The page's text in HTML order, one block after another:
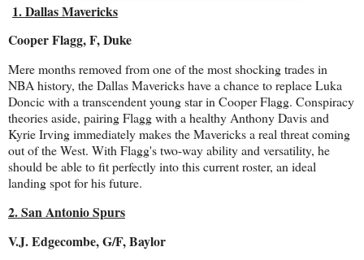
1. Dallas Mavericks
Cooper Flagg, F, Duke
Mere months removed from one of the most shocking trades in
NBA history, the Dallas Mavericks have a chance to replace Luka
Doncic with a transcendent young star in Cooper Flagg. Conspiracy
theories aside, pairing Flagg with a healthy Anthony Davis and
Kyrie Irving immediately makes the Mavericks a real threat coming
out of the West. With Flagg's two-way ability and versatility, he
should be able to fit perfectly into this current roster, an ideal
landing spot for his future.
2. San Antonio Spurs
V.J. Edgecombe, G/F, Baylor